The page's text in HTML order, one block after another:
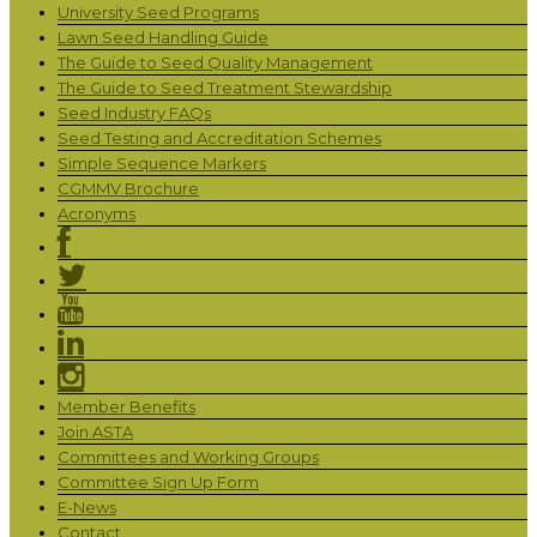
University Seed Programs
Lawn Seed Handling Guide
The Guide to Seed Quality Management
The Guide to Seed Treatment Stewardship
Seed Industry FAQs
Seed Testing and Accreditation Schemes
Simple Sequence Markers
CGMMV Brochure
Acronyms
Member Benefits
Join ASTA
Committees and Working Groups
Committee Sign Up Form
E-News
Contact